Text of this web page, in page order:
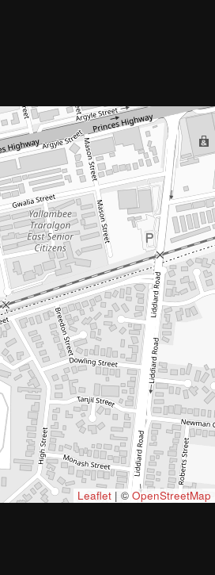
Leaflet | © OpenStreetMap